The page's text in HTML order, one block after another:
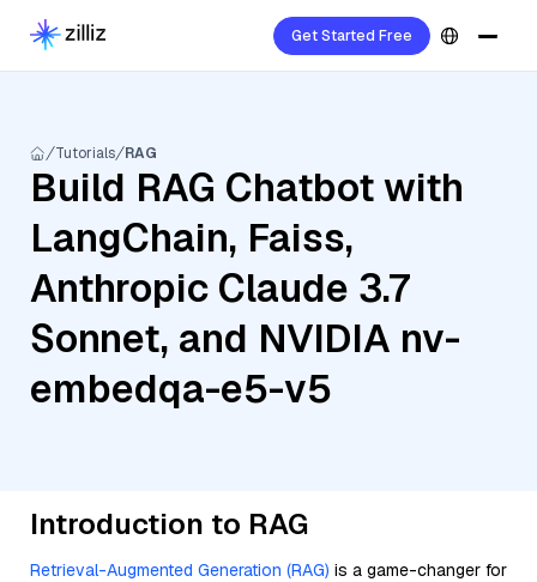
Get Started Free
Tutorials RAG
Build RAG Chatbot with
LangChain, Faiss,
Anthropic Claude 3.7
Sonnet, and NVIDIA nv-
embedqa-e5-v5
Introduction to RAG
Retrieval-Augmented Generation (RAG) is a game-changer for